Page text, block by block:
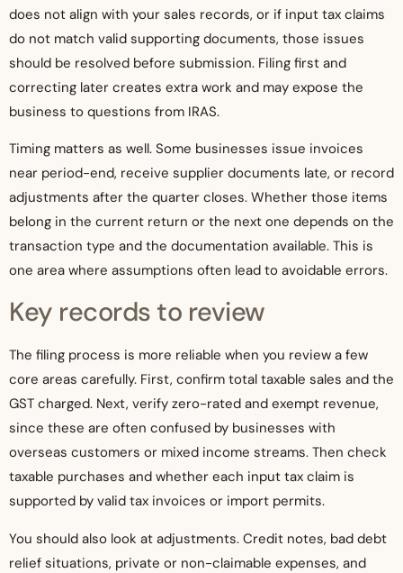
does not align with your sales records, or if input tax claims
do not match valid supporting documents, those issues
should be resolved before submission. Filing first and
correcting later creates extra work and may expose the
business to questions from IRAS.
Timing matters as well. Some businesses issue invoices
near period-end, receive supplier documents late, or record
adjustments after the quarter closes. Whether those items
belong in the current return or the next one depends on the
transaction type and the documentation available. This is
one area where assumptions often lead to avoidable errors.
Key records to review
The filing process is more reliable when you review a few
core areas carefully. First, confirm total taxable sales and the
GST charged. Next, verify zero-rated and exempt revenue,
since these are often confused by businesses with
overseas customers or mixed income streams. Then check
taxable purchases and whether each input tax claim is
supported by valid tax invoices or import permits.
You should also look at adjustments. Credit notes, bad debt
relief situations, private or non-claimable expenses, and